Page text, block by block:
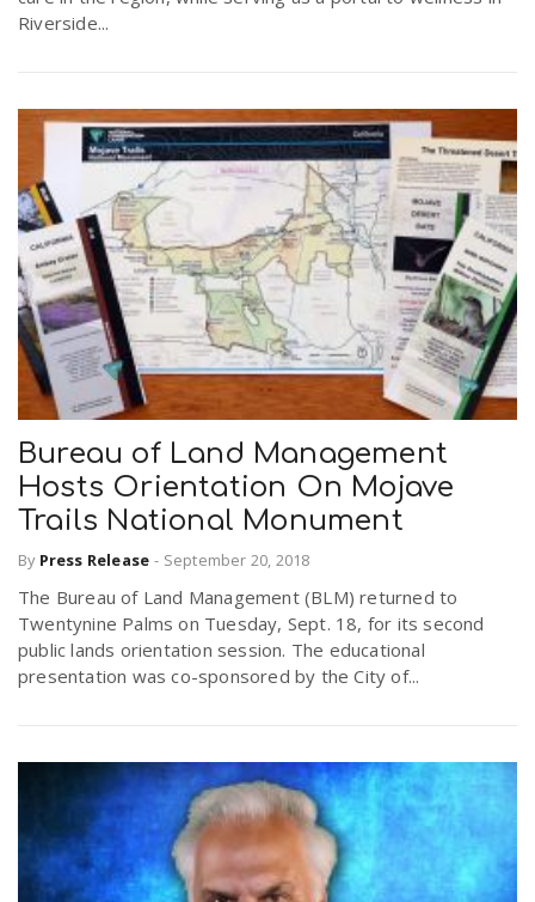
Riverside...
Bureau of Land Management
Hosts Orientation On Mojave
Trails National Monument
By Press Release - September 20, 2018
The Bureau of Land Management (BLM) returned to
Twentynine Palms on Tuesday, Sept. 18, for its second
public lands orientation session. The educational
presentation was co-sponsored by the City of...